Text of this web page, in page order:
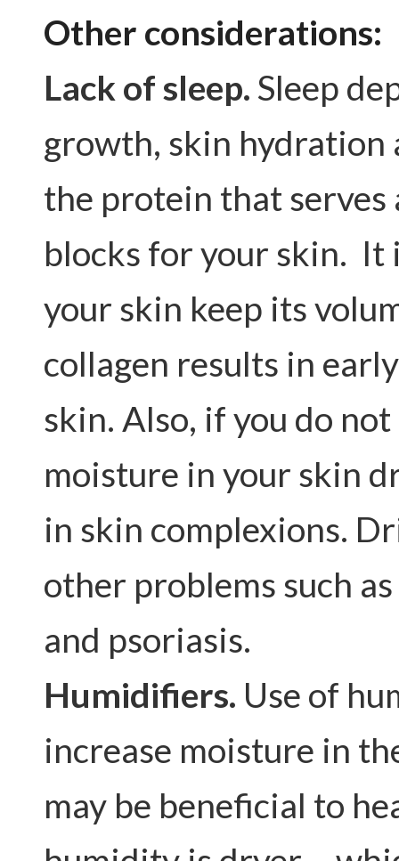
Other considerations:
Lack of sleep. Sleep
growth, skin hydration
the protein that serves
blocks for your skin. It
your skin keep its
collagen results in
skin. Also, if you do
moisture in your skin
in skin complexions.
other problems such
and psoriasis.
Humidifiers. Use of
increase moisture in
may be beneficial to